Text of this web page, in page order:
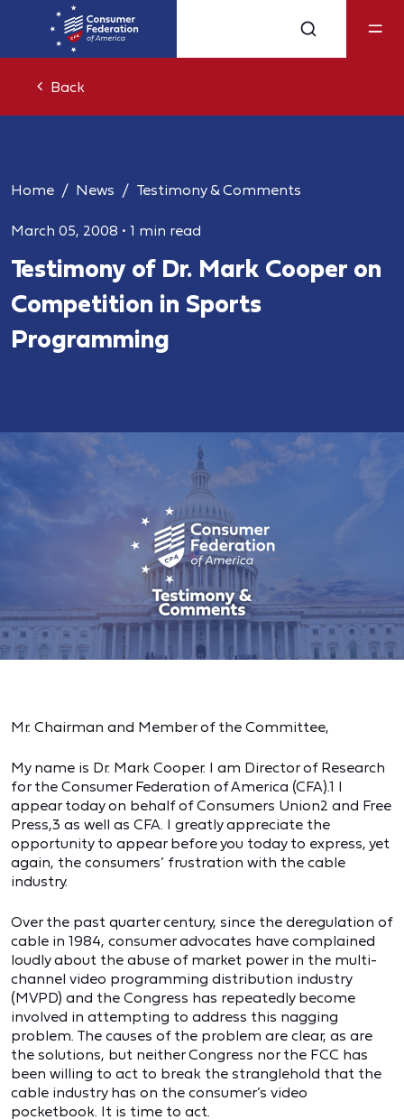
Back
Home News Testimony & Comments
March 05, 2008 • 1 min read
Testimony of Dr. Mark Cooper on
Competition in Sports
Programming
Mr. Chairman and Member of the Committee,
My name is Dr. Mark Cooper. I am Director of Research
for the Consumer Federation of America (CFA).1 I
appear today on behalf of Consumers Union2 and Free
Press,3 as well as CFA. I greatly appreciate the
opportunity to appear before you today to express, yet
again, the consumers’ frustration with the cable
industry.
Over the past quarter century, since the deregulation of
cable in 1984, consumer advocates have complained
loudly about the abuse of market power in the multi-
channel video programming distribution industry
(MVPD) and the Congress has repeatedly become
involved in attempting to address this nagging
problem. The causes of the problem are clear, as are
the solutions, but neither Congress nor the FCC has
been willing to act to break the stranglehold that the
cable industry has on the consumer’s video
pocketbook. It is time to act.